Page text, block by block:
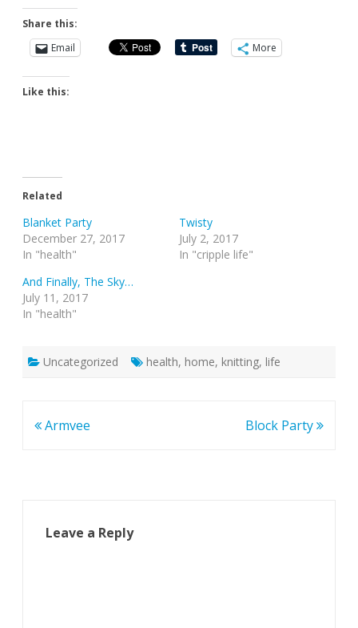
Share this:
Email
More
Like this:
Related
Blanket Party
December 27, 2017
In "health"
Twisty
July 2, 2017
In "cripple life"
And Finally, The Sky…
July 11, 2017
In "health"
Uncategorized health, home, knitting, life
Post
Armvee Block Party
Leave a Reply